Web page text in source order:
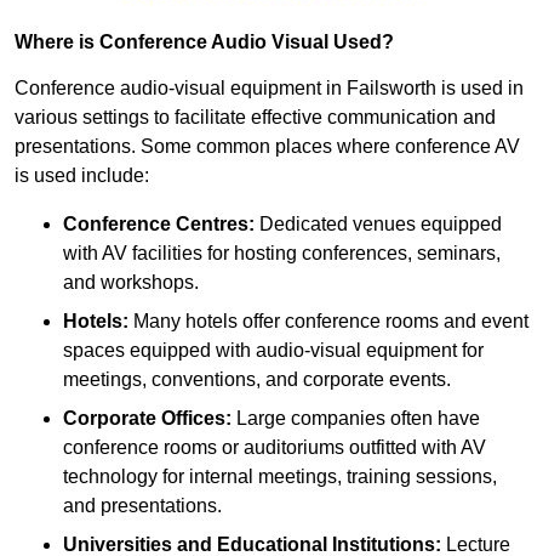
Where is Conference Audio Visual Used?
Conference audio-visual equipment in Failsworth is used in
various settings to facilitate effective communication and
presentations. Some common places where conference AV
is used include:
Conference Centres: Dedicated venues equipped
with AV facilities for hosting conferences, seminars,
and workshops.
Hotels: Many hotels offer conference rooms and event
spaces equipped with audio-visual equipment for
meetings, conventions, and corporate events.
Corporate Offices: Large companies often have
conference rooms or auditoriums outfitted with AV
technology for internal meetings, training sessions,
and presentations.
Universities and Educational Institutions: Lecture